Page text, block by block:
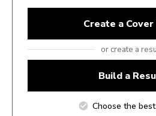
Create a
or create a
Build a
Choose the